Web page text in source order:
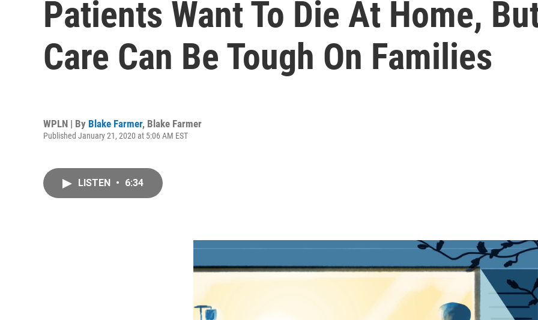
Patients Want To Die At Home,
Care Can Be Tough On Families
WPLN | By Blake Farmer, Blake Farmer
Published January 21, 2020 at 5:06 AM EST
LISTEN • 6:34